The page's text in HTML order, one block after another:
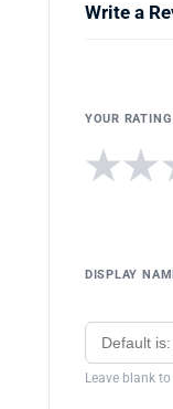
Write a
YOUR RATING
★
★
DISPLAY
Leave blank